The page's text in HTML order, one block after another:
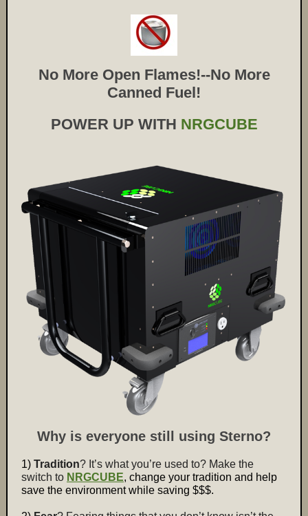
No More Open Flames!--No More
Canned Fuel!
POWER UP WITH NRGCUBE
Why is everyone still using Sterno?
1) Tradition? It’s what you’re used to? Make the
switch to NRGCUBE, change your tradition and help
save the environment while saving $$$.